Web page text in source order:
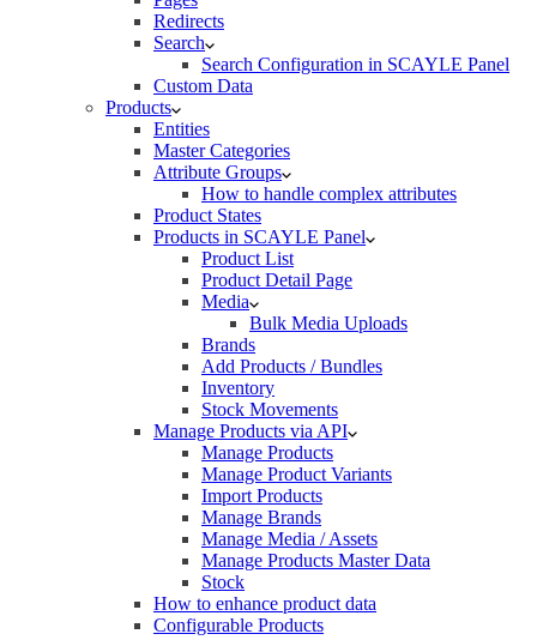
Redirects
Search
Search Configuration in SCAYLE Panel
Custom Data
Products
Entities
Master Categories
Attribute Groups
How to handle complex attributes
Product States
Products in SCAYLE Panel
Product List
Product Detail Page
Media
Bulk Media Uploads
Brands
Add Products / Bundles
Inventory
Stock Movements
Manage Products via API
Manage Products
Manage Product Variants
Import Products
Manage Brands
Manage Media / Assets
Manage Products Master Data
Stock
How to enhance product data
Configurable Products